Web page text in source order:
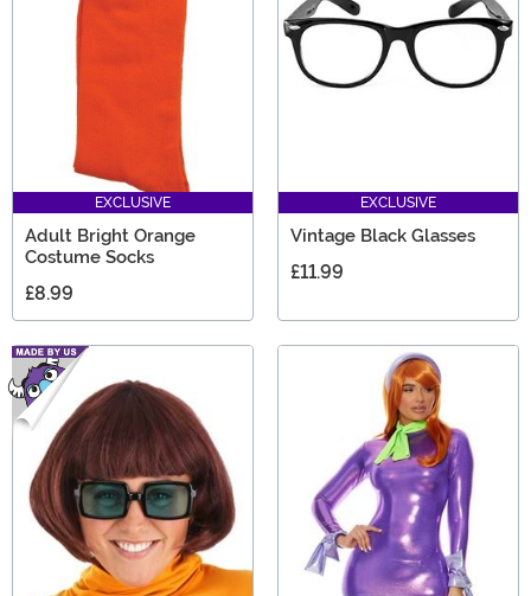
EXCLUSIVE
Adult Bright Orange
Costume Socks
£8.99
EXCLUSIVE
Vintage Black Glasses
£11.99